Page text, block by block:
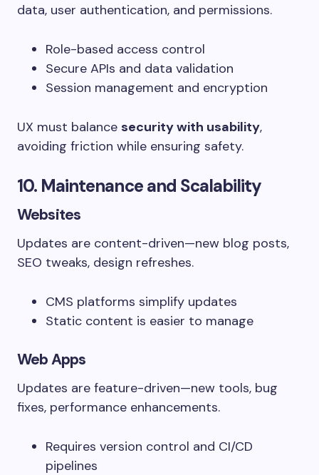
data, user authentication, and permissions.
Role-based access control
Secure APIs and data validation
Session management and encryption
UX must balance security with usability,
avoiding friction while ensuring safety.
10. Maintenance and Scalability
Websites
Updates are content-driven—new blog posts,
SEO tweaks, design refreshes.
CMS platforms simplify updates
Static content is easier to manage
Web Apps
Updates are feature-driven—new tools, bug
fixes, performance enhancements.
Requires version control and CI/CD
pipelines